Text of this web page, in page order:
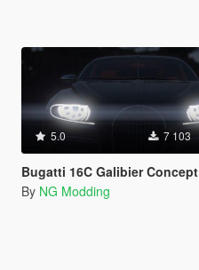
5.0 7 103
Bugatti 16C Galibier Concept 2009 [Add-On]
By NG Modding